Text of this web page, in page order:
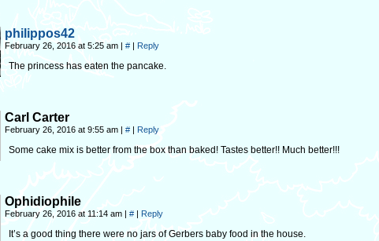
philippos42
February 26, 2016 at 5:25 am | # | Reply
The princess has eaten the pancake.
Carl Carter
February 26, 2016 at 9:55 am | # | Reply
Some cake mix is better from the box than baked! Tastes better!! Much better!!!
Ophidiophile
February 26, 2016 at 11:14 am | # | Reply
It’s a good thing there were no jars of Gerbers baby food in the house.